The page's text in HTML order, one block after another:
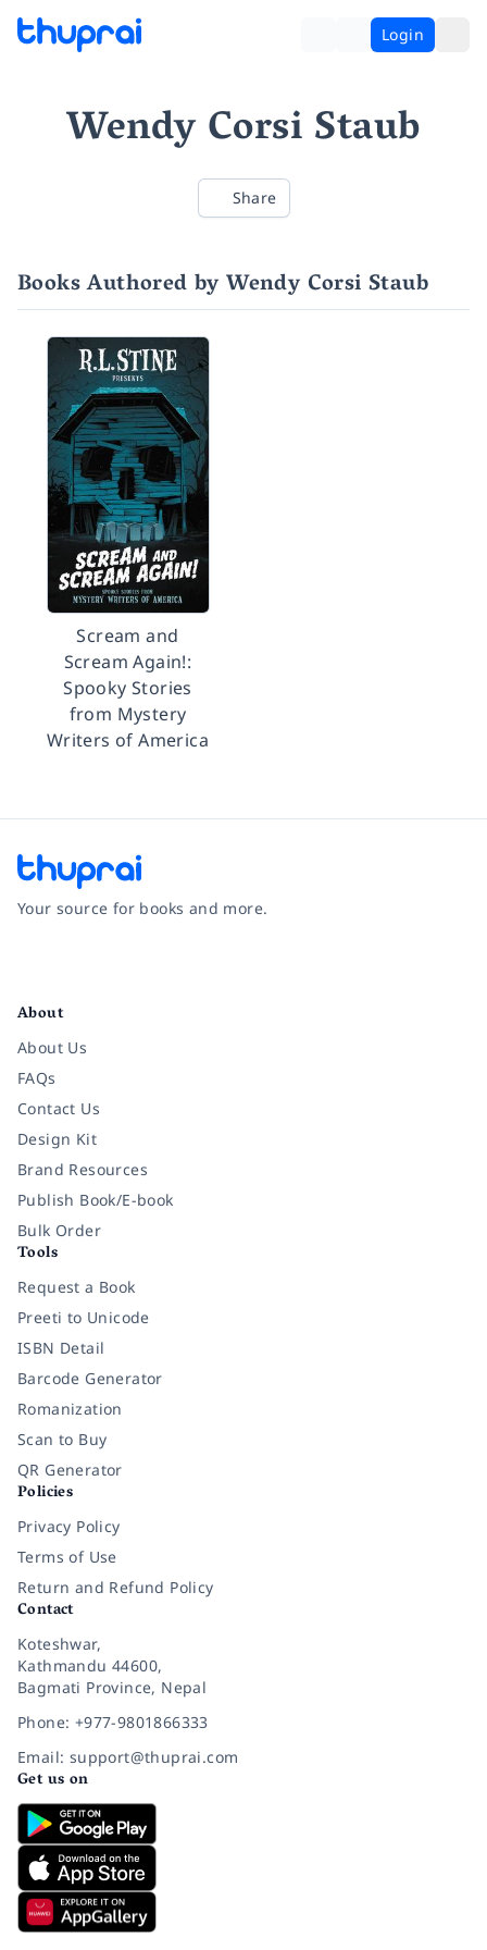
Login
Wendy Corsi Staub
Share
Books Authored by Wendy Corsi Staub
Scream and
Scream Again!:
Spooky Stories
from Mystery
Writers of America
Your source for books and more.
About
About Us
FAQs
Contact Us
Design Kit
Brand Resources
Publish Book/E-book
Bulk Order
Tools
Request a Book
Preeti to Unicode
ISBN Detail
Barcode Generator
Romanization
Scan to Buy
QR Generator
Policies
Privacy Policy
Terms of Use
Return and Refund Policy
Contact
Koteshwar,
Kathmandu 44600,
Bagmati Province, Nepal
Phone: +977-9801866333
Email: support@thuprai.com
Get us on